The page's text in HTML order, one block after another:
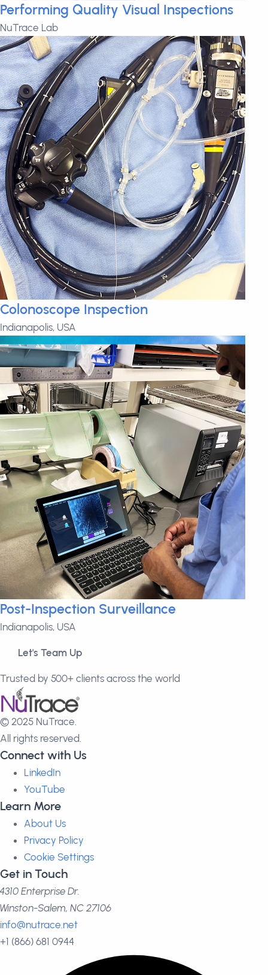
Performing Quality Visual Inspections
NuTrace Lab
Colonoscope Inspection
Indianapolis, USA
Post-Inspection Surveillance
Indianapolis, USA
Let's Team Up
Trusted by 500+ clients across the world
© 2025 NuTrace.
All rights reserved.
Connect with Us
LinkedIn
YouTube
Learn More
About Us
Privacy Policy
Cookie Settings
Get in Touch
4310 Enterprise Dr.
Winston-Salem, NC 27106
info@nutrace.net
+1 (866) 681 0944